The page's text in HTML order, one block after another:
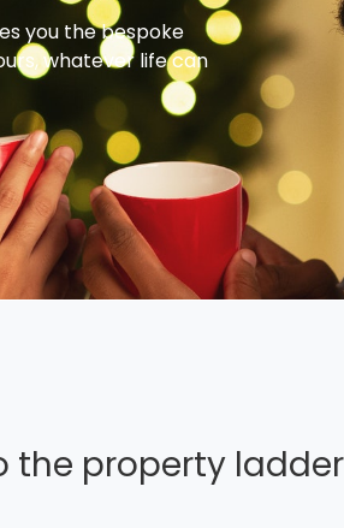
you the bespoke
whatever life can
property